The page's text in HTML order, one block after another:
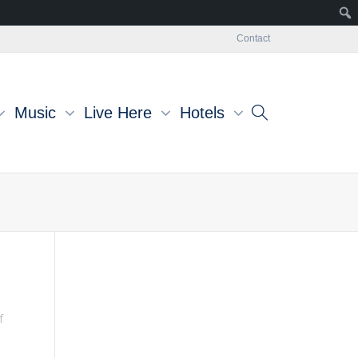
Contact
Music Live Here Hotels